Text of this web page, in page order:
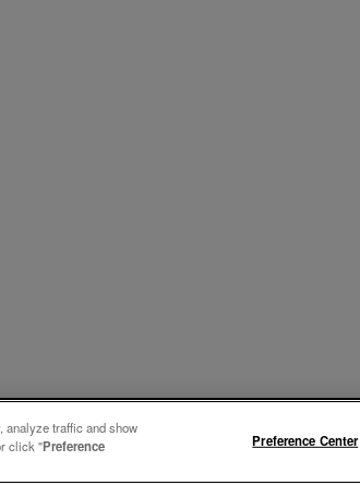
analyze traffic and show
click "Preference
Preference Center